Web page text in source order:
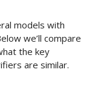
models with
we’ll compare
the key
are similar.